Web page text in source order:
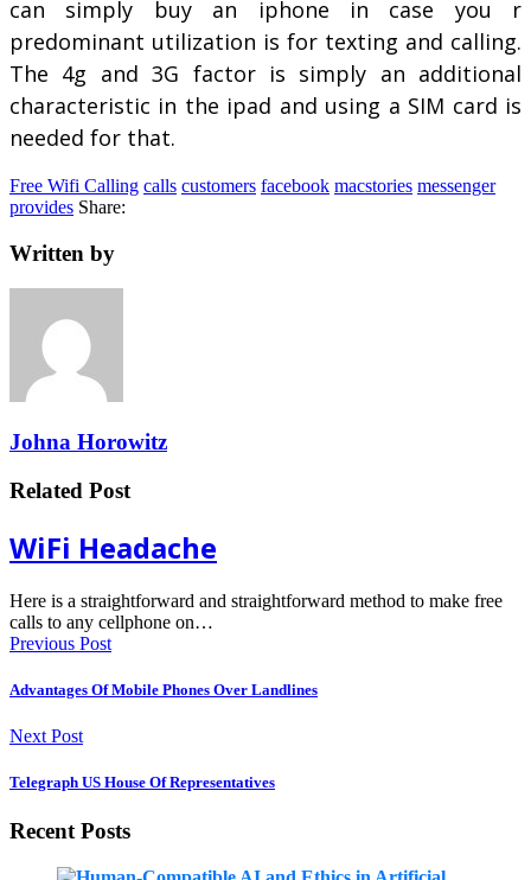
can simply buy an iphone in case you r
predominant utilization is for texting and calling.
The 4g and 3G factor is simply an additional
characteristic in the ipad and using a SIM card is
needed for that.
Free Wifi Calling calls customers facebook macstories messenger
provides Share:
Written by
Johna Horowitz
Related Post
WiFi Headache
Here is a straightforward and straightforward method to make free
calls to any cellphone on…
Previous Post
Advantages Of Mobile Phones Over Landlines
Next Post
Telegraph US House Of Representatives
Recent Posts